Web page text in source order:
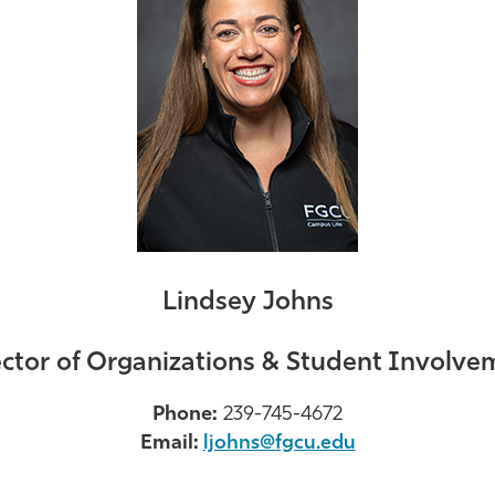
Lindsey Johns
of Organizations & Student
Phone: 239-745-4672
Email: ljohns@fgcu.edu